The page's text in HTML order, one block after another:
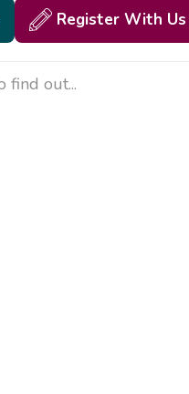
Register With Us